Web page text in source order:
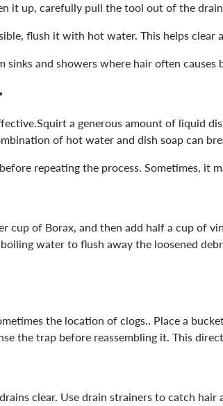
it up, carefully pull the tool out of the
flush it with hot water. This helps
and showers where hair often causes
a generous amount of liquid
of hot water and dish soap can
repeating the process. Sometimes, it
cup of Borax, and then add half a cup of
water to flush away the loosened
the location of clogs.. Place a
the trap before reassembling it. This
clear. Use drain strainers to catch